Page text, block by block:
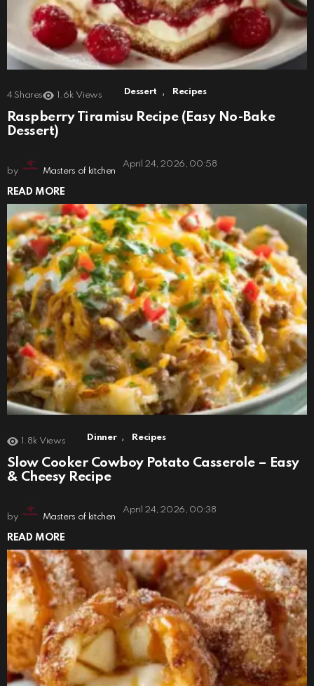
4 Shares 1.6k Views Dessert , Recipes
Raspberry Tiramisu Recipe (Easy No-Bake
Dessert)
by Masters of kitchen
April 24, 2026, 00:58
READ MORE
1.8k Views Dinner , Recipes
Slow Cooker Cowboy Potato Casserole – Easy
& Cheesy Recipe
by Masters of kitchen
April 24, 2026, 00:38
READ MORE